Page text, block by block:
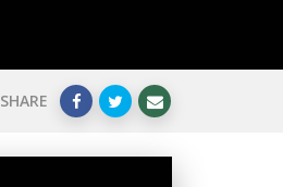
SHARE